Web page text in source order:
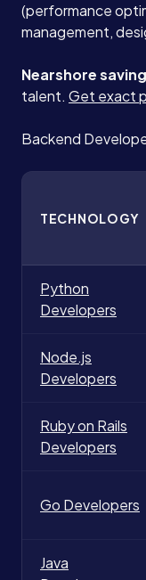
(performance
management,
Nearshore
talent. Get exact
Backend
TECHNOLOGY
Python
Developers
Node.js
Developers
Ruby on Rails
Developers
Go Developers
Java